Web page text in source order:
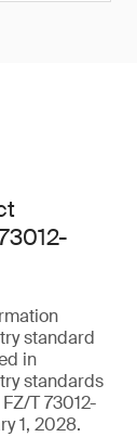
standard
in
standards
T 73012-
1, 2028.